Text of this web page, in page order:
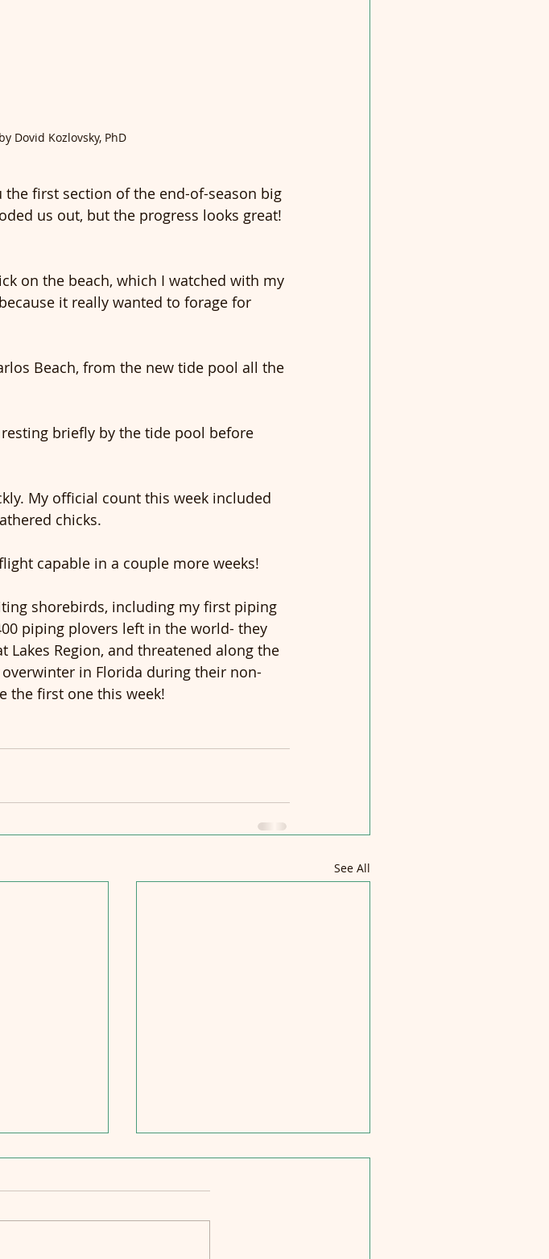
Dovid Kozlovsky, PhD
first section of the end-of-season big
us out, but the progress looks great!
on the beach, which I watched with my
it really wanted to forage for
Beach, from the new tide pool all the
briefly by the tide pool before
My official count this week included
chicks.
capable in a couple more weeks!
shorebirds, including my first piping
piping plovers left in the world- they
Lakes Region, and threatened along the
in Florida during their non-
the first one this week!
See All